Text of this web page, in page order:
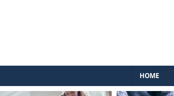
HOME